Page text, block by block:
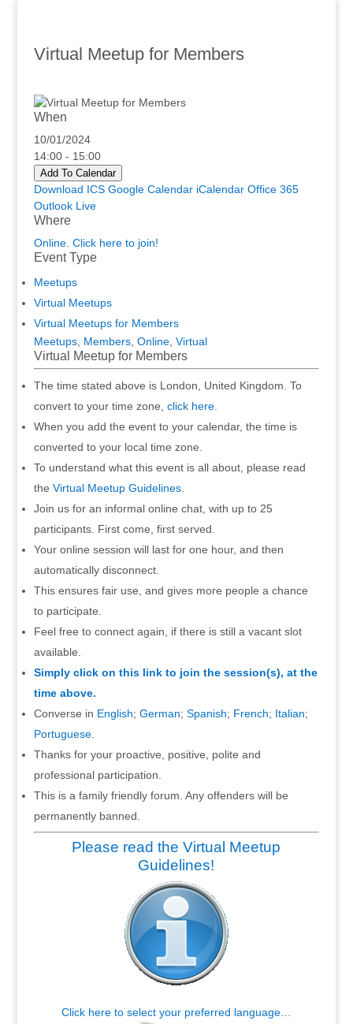
Virtual Meetup for Members
When
10/01/2024
14:00 - 15:00
Add To Calendar
Download ICS Google Calendar iCalendar Office 365
Outlook Live
Where
Online. Click here to join!
Event Type
Meetups
Virtual Meetups
Virtual Meetups for Members
Meetups, Members, Online, Virtual
Virtual Meetup for Members
The time stated above is London, United Kingdom. To
convert to your time zone, click here.
When you add the event to your calendar, the time is
converted to your local time zone.
To understand what this event is all about, please read
the Virtual Meetup Guidelines.
Join us for an informal online chat, with up to 25
participants. First come, first served.
Your online session will last for one hour, and then
automatically disconnect.
This ensures fair use, and gives more people a chance
to participate.
Feel free to connect again, if there is still a vacant slot
available.
Simply click on this link to join the session(s), at the
time above.
Converse in English; German; Spanish; French; Italian;
Portuguese.
Thanks for your proactive, positive, polite and
professional participation.
This is a family friendly forum. Any offenders will be
permanently banned.
Please read the Virtual Meetup
Guidelines!
Click here to select your preferred language…